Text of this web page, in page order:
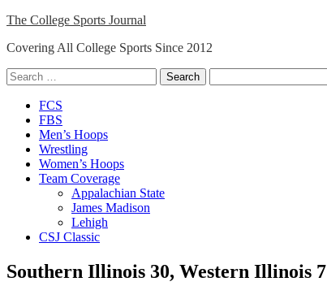
Skip
content
The College Sports Journal
Covering All College Sports Since 2012
Search
for:
Close
Menu
FCS
FBS
Men’s Hoops
Wrestling
Women’s Hoops
Team Coverage
Appalachian State
James Madison
Lehigh
CSJ Classic
Southern Illinois 30, Western Illinois 7